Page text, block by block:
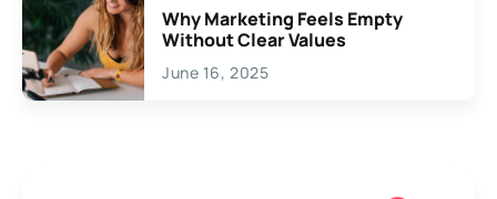
Why Marketing Feels Empty
Without Clear Values
June 16, 2025